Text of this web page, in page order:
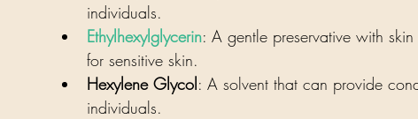
individuals.
Ethylhexylglycerin: A gentle preservative with
for sensitive skin.
Hexylene Glycol: A solvent that can provide
individuals.